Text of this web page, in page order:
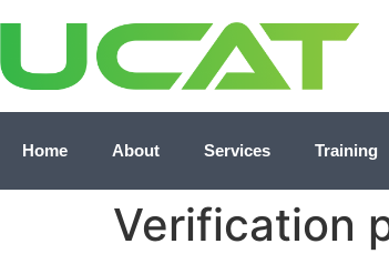
Home About Services Training
Verification